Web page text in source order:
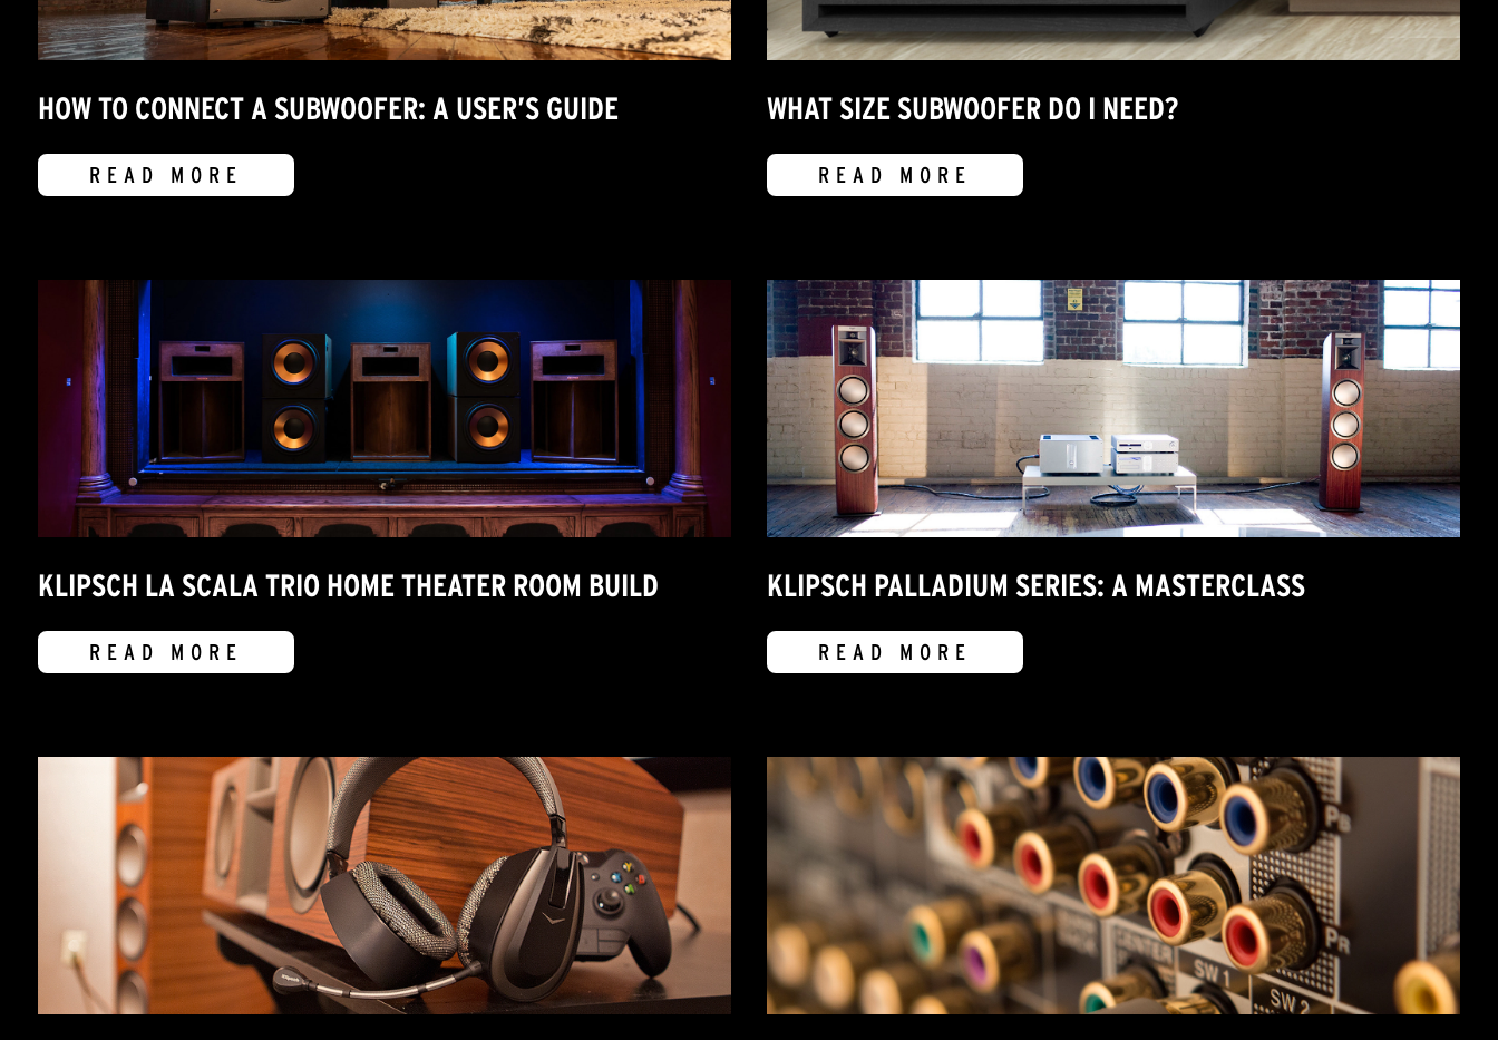
HOW TO CONNECT A SUBWOOFER: A USER’S GUIDE
READ MORE
WHAT SIZE SUBWOOFER DO I NEED?
READ MORE
KLIPSCH LA SCALA TRIO HOME THEATER ROOM BUILD
READ MORE
KLIPSCH PALLADIUM SERIES: A MASTERCLASS
READ MORE